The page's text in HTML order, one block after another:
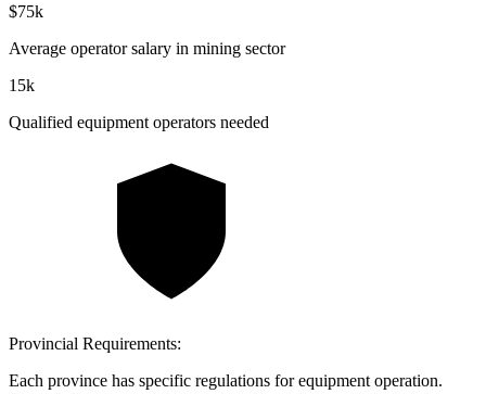
$75k
Average operator salary in mining sector
15k
Qualified equipment operators needed
Provincial Requirements:
Each province has specific regulations for equipment operation.